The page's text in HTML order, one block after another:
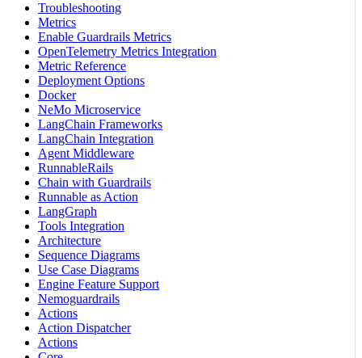
Troubleshooting
Metrics
Enable Guardrails Metrics
OpenTelemetry Metrics Integration
Metric Reference
Deployment Options
Docker
NeMo Microservice
LangChain Frameworks
LangChain Integration
Agent Middleware
RunnableRails
Chain with Guardrails
Runnable as Action
LangGraph
Tools Integration
Architecture
Sequence Diagrams
Use Case Diagrams
Engine Feature Support
Nemoguardrails
Actions
Action Dispatcher
Actions